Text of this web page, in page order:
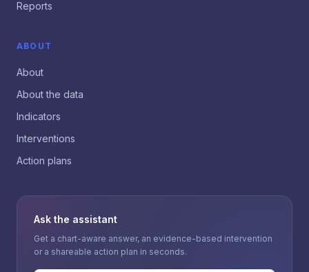
Reports
ABOUT
About
About the data
Indicators
Interventions
Action plans
Ask the assistant
Get a chart-aware answer, an evidence-based intervention
or a shareable action plan in seconds.